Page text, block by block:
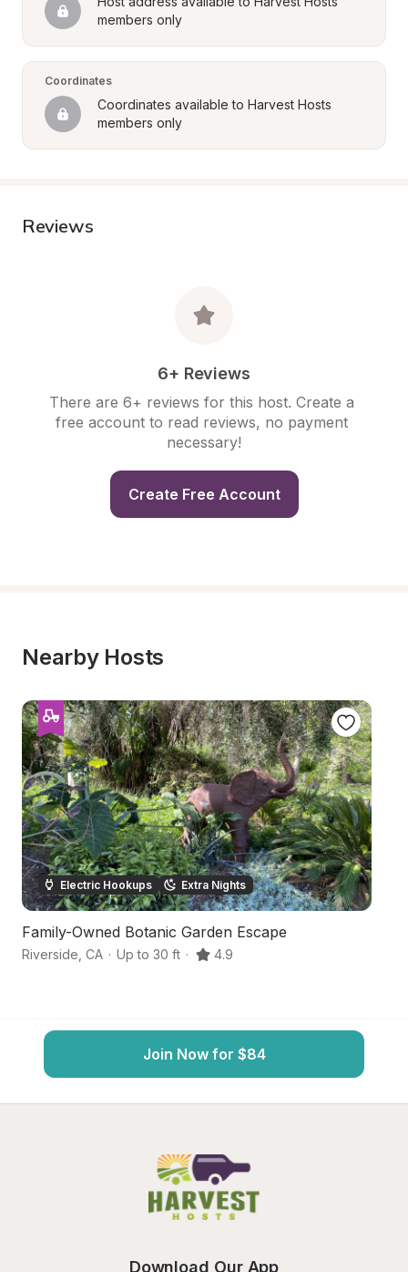
members only
Coordinates
Coordinates available to Harvest Hosts
members only
Reviews
6+ Reviews
There are 6+ reviews for this host. Create a
free account to read reviews, no payment
necessary!
Create Free Account
Nearby Hosts
Electric Hookups Extra Nights
Family-Owned Botanic Garden Escape
Riverside CA · Up to 30 ft · 4.9
Join Now for $84
Download Our App